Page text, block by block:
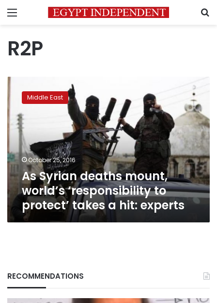
Menu
R2P
As
Syrian
deaths
mount,
world’s
‘responsibility
protect’
takes
a
experts
Middle East
October 25, 2016
As Syrian deaths mount,
world’s ‘responsibility to
protect’ takes a hit: experts
RECOMMENDATIONS